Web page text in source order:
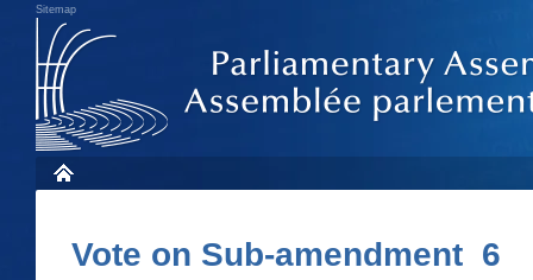
Sitemap
Vote on Sub-amendment 6